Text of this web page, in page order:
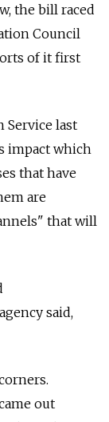
the bill raced
Council
of it first
Service last
impact which
that have
are
that will
said,
out